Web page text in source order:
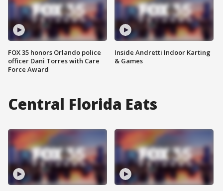
FOX 35 honors Orlando police
officer Dani Torres with Care
Force Award
Inside Andretti Indoor Karting
& Games
Central Florida Eats